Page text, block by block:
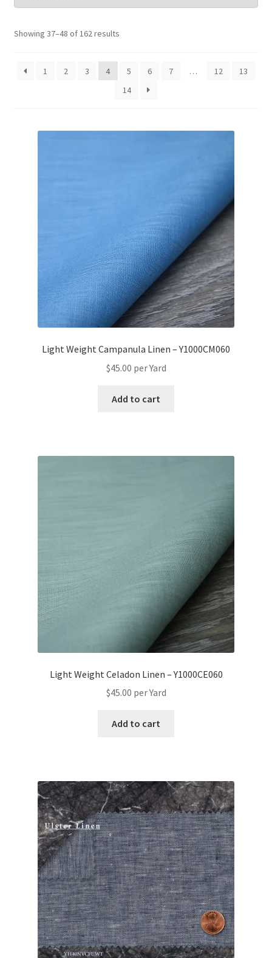
Wholesale
Showing 37–48 of 162 results
1 2 3 4 5 6 7 … 12
13
14
Light Weight Campanula Linen – Y1000CM060
$45.00 per Yard
Add to cart
Light Weight Celadon Linen – Y1000CE060
$45.00 per Yard
Add to cart